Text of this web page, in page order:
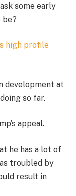
some early
be?
high profile
development at
so far.
appeal.
he has a lot of
troubled by
result in